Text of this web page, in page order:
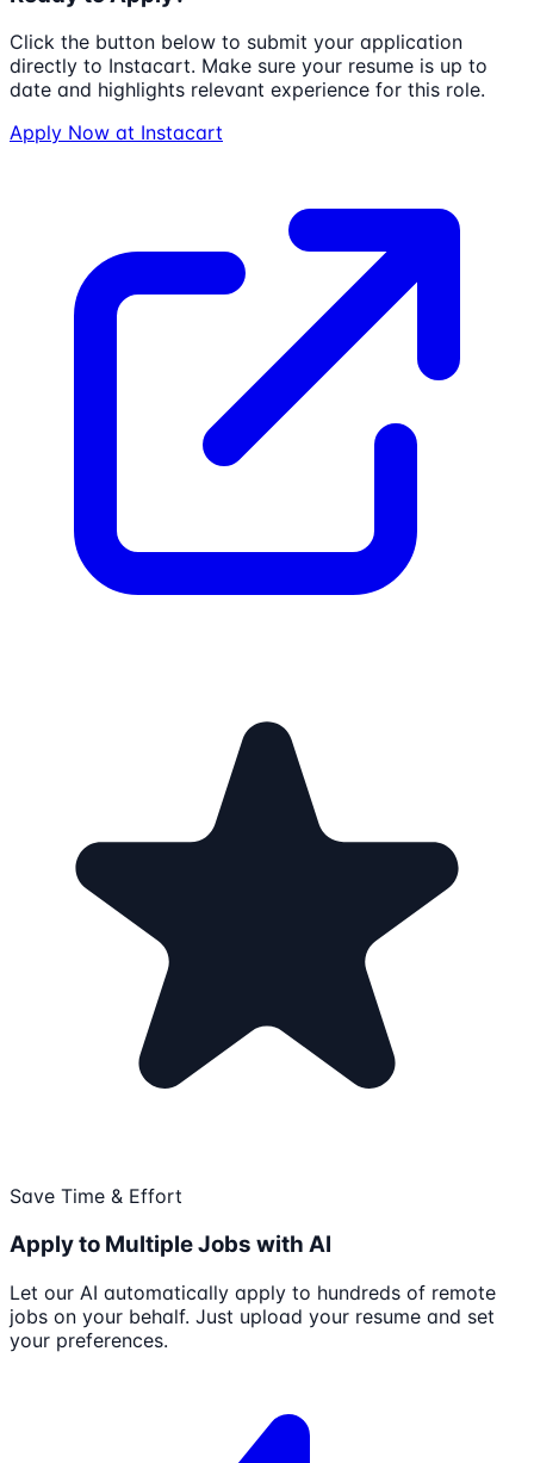
Click the button below to submit your application
directly to Instacart. Make sure your resume is up to
date and highlights relevant experience for this role.
Apply Now at Instacart
Save Time & Effort
Apply to Multiple Jobs with AI
Let our AI automatically apply to hundreds of remote
jobs on your behalf. Just upload your resume and set
your preferences.